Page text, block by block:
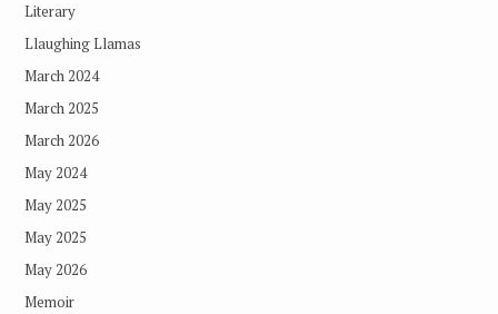
Literary
Llaughing Llamas
March 2024
March 2025
March 2026
May 2024
May 2025
May 2025
May 2026
Memoir